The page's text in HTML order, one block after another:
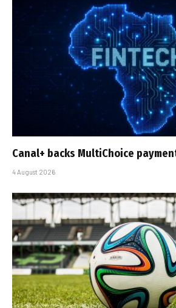
Canal+ backs MultiChoice
4 August 2026